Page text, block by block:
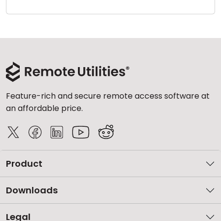
Feature-rich and secure remote access software at
an affordable price.
Product
Downloads
Legal
Cloud & On-Premise